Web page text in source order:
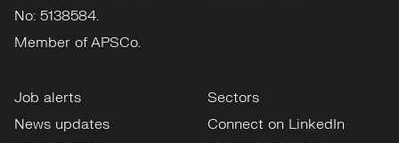
No: 5138584.
Member of APSCo.
Job alerts
News updates
Sectors
Connect on LinkedIn